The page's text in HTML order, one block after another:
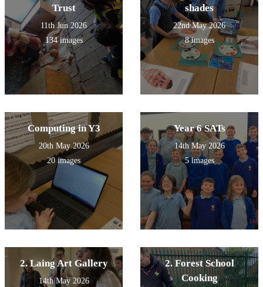
Trust
11th Jun 2026
134 images
shades
22nd May 2026
8 images
Computing in Y3
20th May 2026
20 images
Year 6 SATs
14th May 2026
5 images
2. Laing Art Gallery
14th May 2026
2. Forest School
Cooking